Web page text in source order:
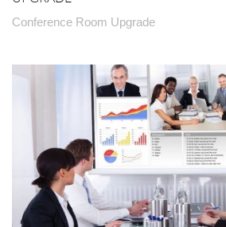
Conference Room Upgrade